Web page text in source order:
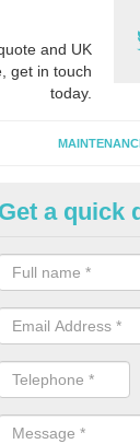
and UK
get in touch
today.
Bonded
shredded
as it is
Get a quick